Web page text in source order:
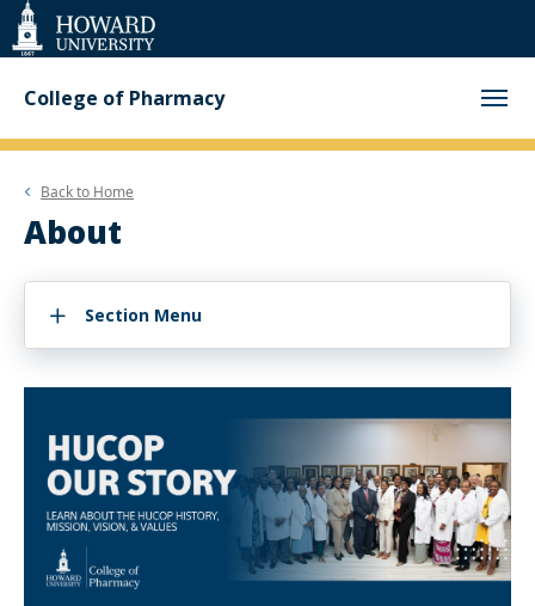
Web
Accessibility
Support
College of Pharmacy
Back to Home
About
Section Menu